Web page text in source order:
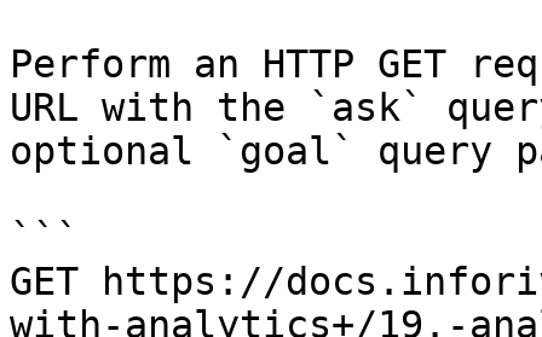
Perform an HTTP GET
URL with the `ask`
optional `goal` query
```
GET https://
with-analytics+/19.-